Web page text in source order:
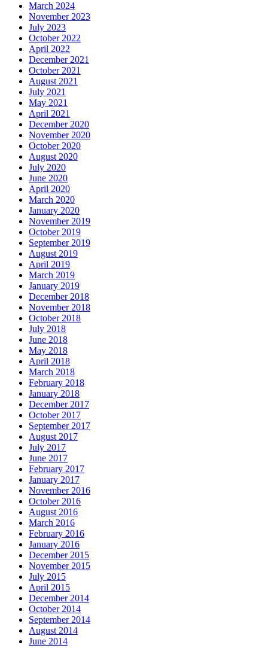
March 2024
November 2023
July 2023
October 2022
April 2022
December 2021
October 2021
August 2021
July 2021
May 2021
April 2021
December 2020
November 2020
October 2020
August 2020
July 2020
June 2020
April 2020
March 2020
January 2020
November 2019
October 2019
September 2019
August 2019
April 2019
March 2019
January 2019
December 2018
November 2018
October 2018
July 2018
June 2018
May 2018
April 2018
March 2018
February 2018
January 2018
December 2017
October 2017
September 2017
August 2017
July 2017
June 2017
February 2017
January 2017
November 2016
October 2016
August 2016
March 2016
February 2016
January 2016
December 2015
November 2015
July 2015
April 2015
December 2014
October 2014
September 2014
August 2014
June 2014